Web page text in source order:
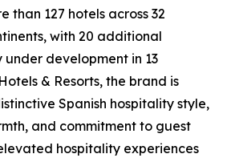
than 127 hotels across 32
with 20 additional
development in 13
& Resorts, the brand is
Spanish hospitality style,
and commitment to guest
hospitality experiences